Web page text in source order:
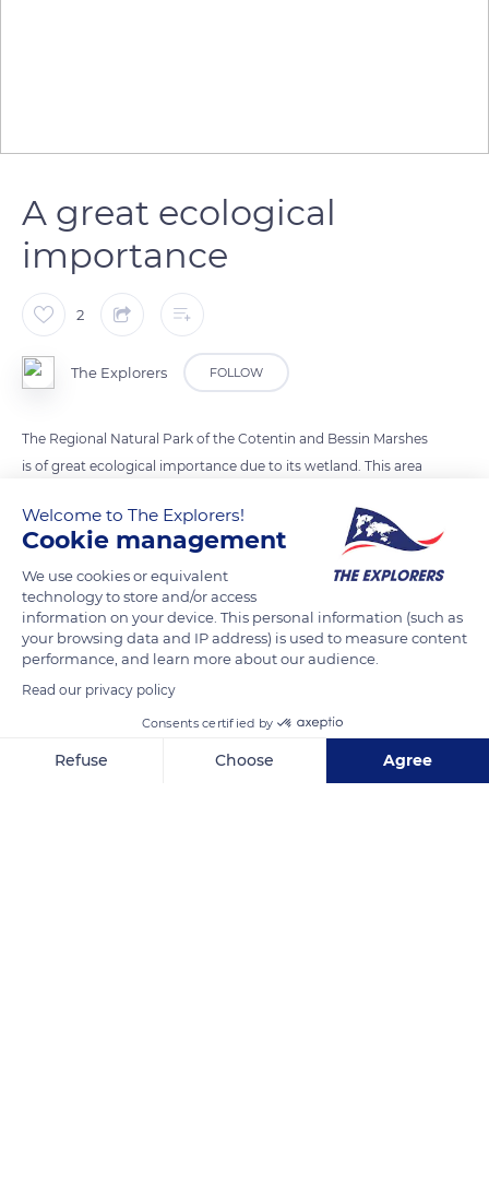
A great ecological
importance
2
The Explorers FOLLOW
The Regional Natural Park of the Cotentin and Bessin Marshes
is of great ecological importance due to its wetland. This area
creates a striking landscape. This natural space is home to
many animal and plant species, some of which are even
recognized nationally and internationally. The Cotentin and
Bessin marshes being located on the northern Europe - Africa
migratory axis, they constitute an essential stopover for
thousands of species of birds.
TRANSLATE
Welcome to The Explorers!
Cookie management
We use cookies or equivalent
technology to store and/or access
information on your device. This personal information (such as
your browsing data and IP address) is used to measure content
performance, and learn more about our audience.
Read our privacy policy
Consents certified by
Refuse Choose Agree